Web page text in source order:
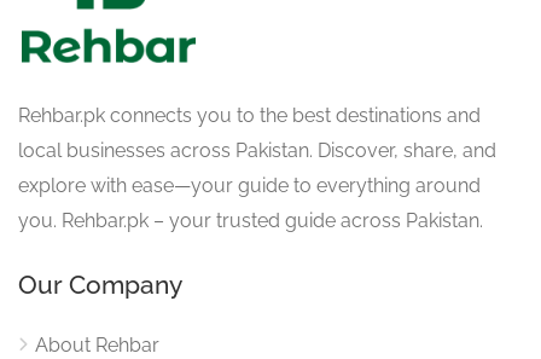
Rehbar.pk connects you to the best destinations and
local businesses across Pakistan. Discover, share, and
explore with ease—your guide to everything around
you. Rehbar.pk – your trusted guide across Pakistan.
Our Company
About Rehbar